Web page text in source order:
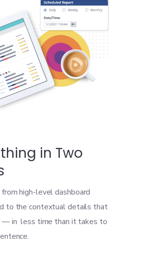
in Two
high-level dashboard
to the contextual details that
— in less time than it takes to